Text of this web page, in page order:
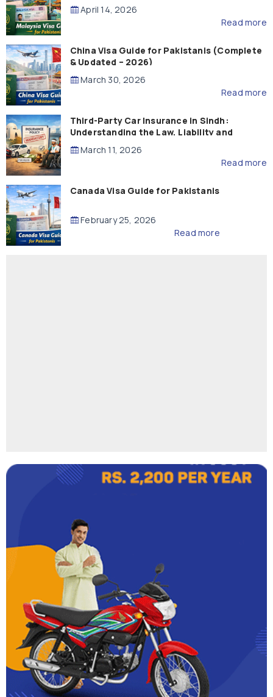
April 14, 2026
Read more
China Visa Guide for Pakistanis (Complete
& Updated – 2026)
March 30, 2026
Read more
Third-Party Car Insurance in Sindh:
Understanding the Law, Liability and
Compensation
March 11, 2026
Read more
Canada Visa Guide for Pakistanis
February 25, 2026
Read more